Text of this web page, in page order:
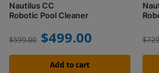
Nautilus CC
Robotic Pool Cleaner
$599.00 $499.00
Add to cart
$